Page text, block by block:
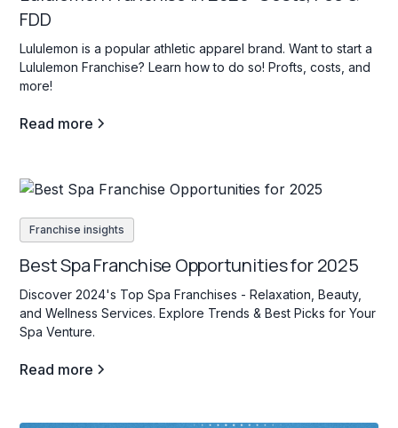
FDD
Lululemon is a popular athletic apparel brand. Want to start a
Lululemon Franchise? Learn how to do so! Profts, costs, and
more!
Read more
Franchise insights
Best Spa Franchise Opportunities for 2025
Discover 2024's Top Spa Franchises - Relaxation, Beauty,
and Wellness Services. Explore Trends & Best Picks for Your
Spa Venture.
Read more